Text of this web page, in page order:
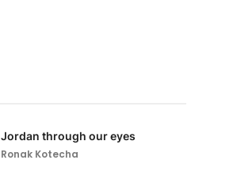
Jordan through our eyes
Ronak Kotecha